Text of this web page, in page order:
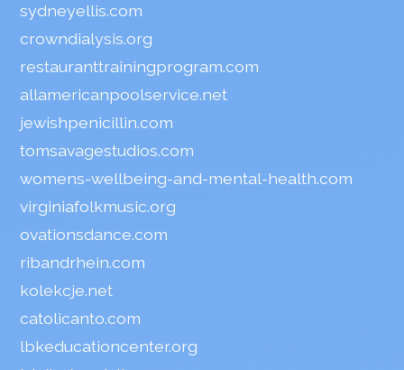
sydneyellis.com
crowndialysis.org
restauranttrainingprogram.com
allamericanpoolservice.net
jewishpenicillin.com
tomsavagestudios.com
womens-wellbeing-and-mental-health.com
virginiafolkmusic.org
ovationsdance.com
ribandrhein.com
kolekcje.net
catolicanto.com
lbkeducationcenter.org